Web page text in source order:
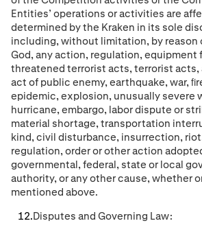
Entities’ operations or activities are
determined by the Kraken in its sole
including, without limitation, by reason
God, any action, regulation, equipment
threatened terrorist acts, terrorist acts,
act of public enemy, earthquake, war,
epidemic, explosion, unusually severe
hurricane, embargo, labor dispute or
material shortage, transportation
kind, civil disturbance, insurrection,
regulation, order or other action
governmental, federal, state or local
authority, or any other cause, whether
mentioned above.
Disputes and Governing Law: